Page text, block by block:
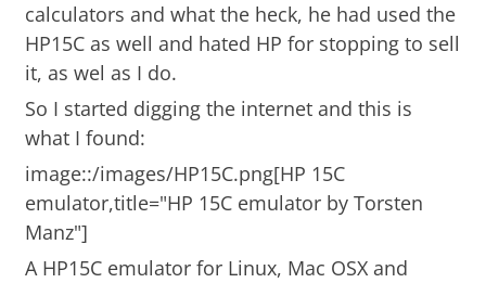
calculators and what the heck, he had used the
HP15C as well and hated HP for stopping to sell
it, as wel as I do.
So I started digging the internet and this is
what I found:
image::/images/HP15C.png[HP 15C
emulator,title="HP 15C emulator by Torsten
Manz"]
A HP15C emulator for Linux, Mac OSX and